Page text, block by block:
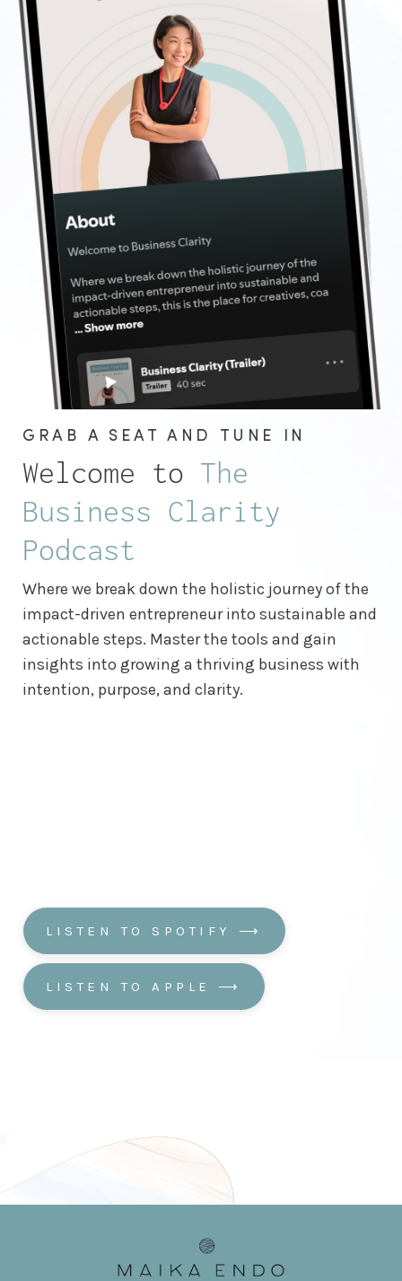
GRAB A SEAT AND TUNE IN
Welcome to The
Business Clarity
Podcast
Where we break down the holistic journey of the
impact-driven entrepreneur into sustainable and
actionable steps. Master the tools and gain
insights into growing a thriving business with
intention, purpose, and clarity.
LISTEN TO SPOTIFY ⟶
LISTEN TO APPLE ⟶